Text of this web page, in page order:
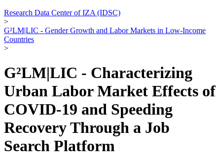
Research Data Center of IZA (IDSC)
>
G²LM|LIC - Gender Growth and Labor Markets in Low-Income
Countries
>
G²LM|LIC - Characterizing
Urban Labor Market Effects of
COVID-19 and Speeding
Recovery Through a Job
Search Platform